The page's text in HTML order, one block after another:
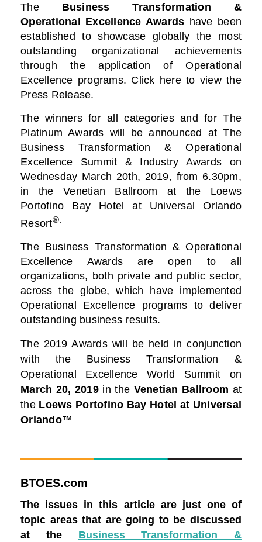
TheBusiness Transformation &
Operational Excellence Awards have been
established to showcase globally the most
outstanding organizational achievements
through the application of Operational
Excellence programs. Click here to view the
Press Release.
The winners for all categories and for The
Platinum Awards will be announced at The
Business Transformation & Operational
Excellence Summit & Industry Awards on
Wednesday March 20th, 2019, from 6.30pm,
in the Venetian Ballroom at the Loews
Portofino Bay Hotel at Universal Orlando
Resort®.
The Business Transformation & Operational
Excellence Awards are open to all
organizations, both private and public sector,
across the globe, which have implemented
Operational Excellence programs to deliver
outstanding business results.
The 2019 Awards will be held in conjunction
with the Business Transformation &
Operational Excellence World Summit on
March 20, 2019 in the Venetian Ballroom at
the Loews Portofino Bay Hotel at Universal
Orlando™
BTOES.com
The issues in this article are just one of
topic areas that are going to be discussed
at the Business Transformation &